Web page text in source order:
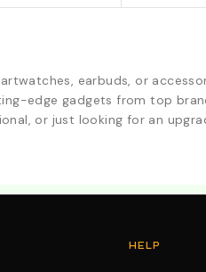
earbuds, or
edge gadgets from top
or just looking for an
HELP